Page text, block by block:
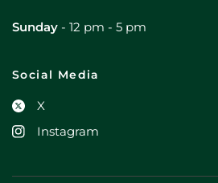
Sunday - 12 pm - 5 pm
Social Media
X
Instagram